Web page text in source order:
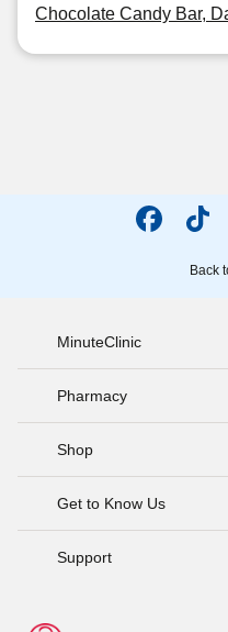
Chocolate Candy Bar,
Back
MinuteClinic
Pharmacy
Shop
Get to Know Us
Support